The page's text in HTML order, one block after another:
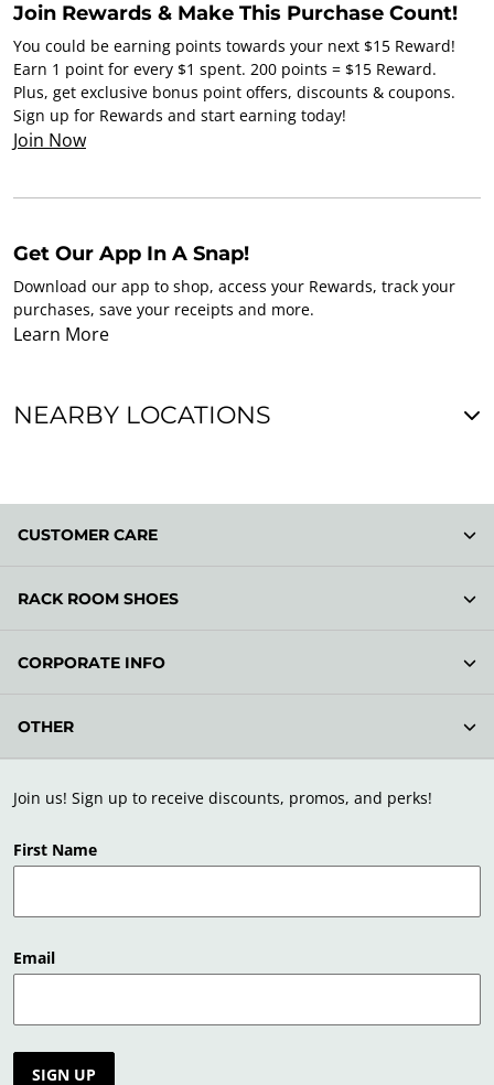
Join Rewards & Make This Purchase Count!
You could be earning points towards your next $15 Reward!
Earn 1 point for every $1 spent. 200 points = $15 Reward.
Plus, get exclusive bonus point offers, discounts & coupons.
Sign up for Rewards and start earning today!
Join Now
Get Our App In A Snap!
Download our app to shop, access your Rewards, track your
purchases, save your receipts and more.
Learn More
NEARBY LOCATIONS
Join us! Sign up to receive discounts, promos, and perks!
First Name
Email
SIGN UP
CUSTOMER CARE
RACK ROOM SHOES
CORPORATE INFO
OTHER